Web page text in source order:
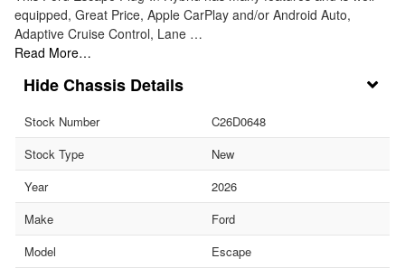
equipped, Great Price, Apple CarPlay and/or Android Auto,
Adaptive Cruise Control, Lane …
Read More…
Chassis Details
Stock Number
C26D0648
Stock Type
New
Year
2026
Make
Ford
Model
Escape